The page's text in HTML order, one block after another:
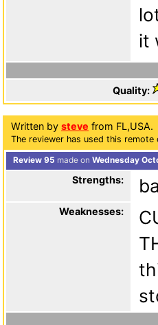
it
Quality:
Written by steve from FL,USA.
The reviewer has used this
Review 95 made on Wednesday
Strengths:
Weaknesses: